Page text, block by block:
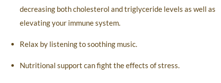
decreasing both cholesterol and triglyceride levels as well as
elevating your immune system.
Relax by listening to soothing music.
Nutritional support can fight the effects of stress.